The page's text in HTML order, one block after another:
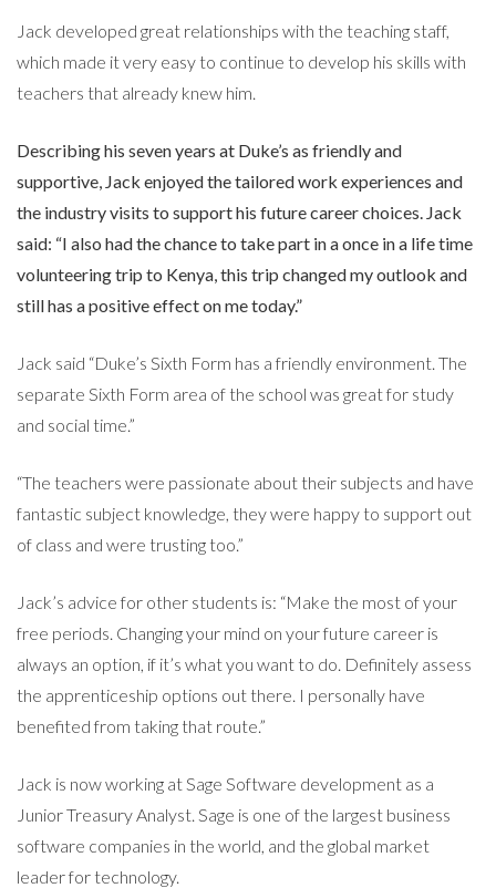
Jack developed great relationships with the teaching staff,
which made it very easy to continue to develop his skills with
teachers that already knew him.
Describing his seven years at Duke’s as friendly and
supportive, Jack enjoyed the tailored work experiences and
the industry visits to support his future career choices. Jack
said: “I also had the chance to take part in a once in a life time
volunteering trip to Kenya, this trip changed my outlook and
still has a positive effect on me today.”
Jack said “Duke’s Sixth Form has a friendly environment. The
separate Sixth Form area of the school was great for study
and social time.”
“The teachers were passionate about their subjects and have
fantastic subject knowledge, they were happy to support out
of class and were trusting too.”
Jack’s advice for other students is: “Make the most of your
free periods. Changing your mind on your future career is
always an option, if it’s what you want to do. Definitely assess
the apprenticeship options out there. I personally have
benefited from taking that route.”
Jack is now working at Sage Software development as a
Junior Treasury Analyst. Sage is one of the largest business
software companies in the world, and the global market
leader for technology.